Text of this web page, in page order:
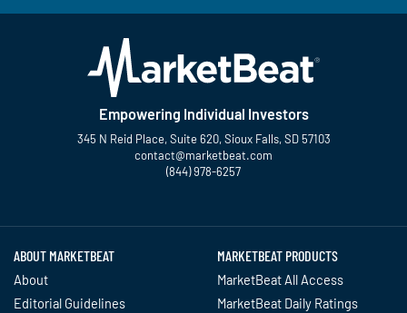
Empowering Individual Investors
345 N Reid Place, Suite 620, Sioux Falls, SD 57103
contact@marketbeat.com
(844) 978-6257
ABOUT MARKETBEAT
About
Editorial Guidelines
MARKETBEAT PRODUCTS
MarketBeat All Access
MarketBeat Daily Ratings